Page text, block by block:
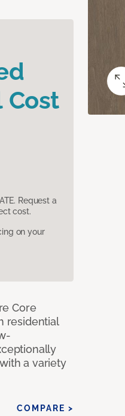
Cost
Request a
cost.
on your
Core
residential
a variety
COMPARE >